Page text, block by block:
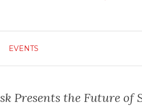
EVENTS
Presents the Future of